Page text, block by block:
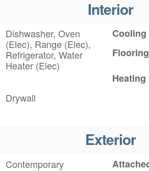
Interior
Dishwasher, Oven
(Elec), Range (Elec),
Refrigerator, Water
Heater (Elec)
Cooling
Flooring
Heating
Drywall
Exterior
Contemporary